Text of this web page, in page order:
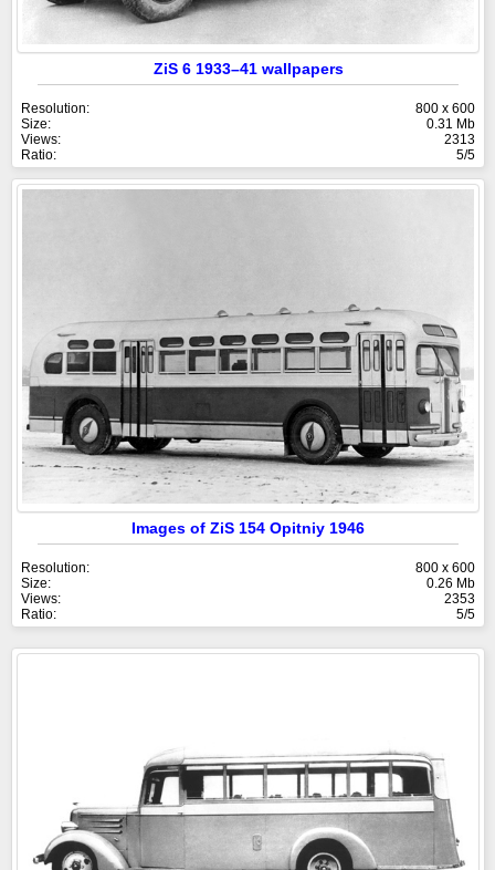
ZiS 6 1933–41 wallpapers
Resolution:
800 x 600
Size:
0.31 Mb
Views:
2313
Ratio:
5/5
Images of ZiS 154 Opitniy 1946
Resolution:
800 x 600
Size:
0.26 Mb
Views:
2353
Ratio:
5/5